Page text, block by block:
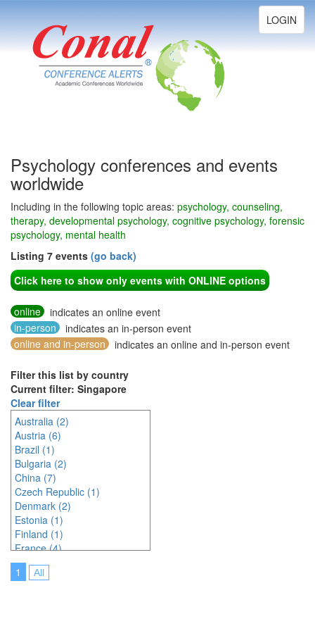
Toggle
navigation
LOGIN
Psychology conferences and events
worldwide
Including in the following topic areas: psychology, counseling,
therapy, developmental psychology, cognitive psychology, forensic
psychology, mental health
Listing 7 events (go back)
Click here to show only events with ONLINE options
online
indicates an online event
in-person
indicates an in-person event
online and in-person
indicates an online and in-person event
Filter this list by country
Current filter: Singapore
Clear filter
Australia (2)
Austria (6)
Brazil (1)
Bulgaria (2)
China (7)
Czech Republic (1)
Denmark (2)
Estonia (1)
Finland (1)
France (4)
Germany (6)
Greece (3)
1 All